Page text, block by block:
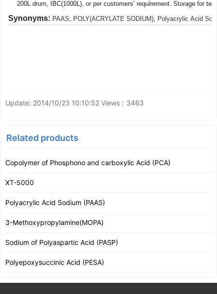
200L drum, IBC(1000L), or per customers’ requirement. Storage for
Synonyms: PAAS; POLY(ACRYLATE SODIUM); Polyacrylic Acid
Update: 2014/10/23 10:10:52 Views：3463
Related products
Copolymer of Phosphono and carboxylic Acid (PCA)
XT-5000
Polyacrylic Acid Sodium (PAAS)
3-Methoxypropylamine(MOPA)
Sodium of Polyaspartic Acid (PASP)
Polyepoxysuccinic Acid (PESA)